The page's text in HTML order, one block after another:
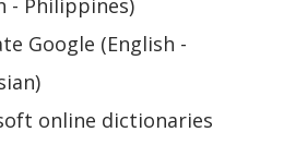
- Philippines)
Google (English -
online dictionaries